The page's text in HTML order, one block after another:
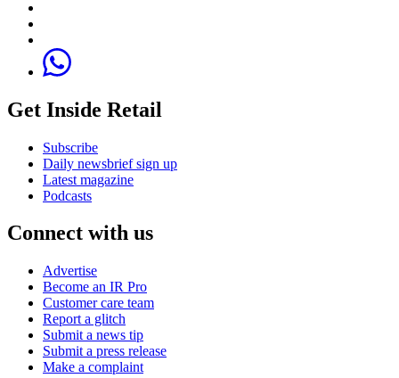
Get Inside Retail
Subscribe
Daily newsbrief sign up
Latest magazine
Podcasts
Connect with us
Advertise
Become an IR Pro
Customer care team
Report a glitch
Submit a news tip
Submit a press release
Make a complaint